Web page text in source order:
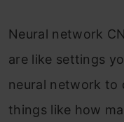
Neural network
are like settings
neural network to
things like how